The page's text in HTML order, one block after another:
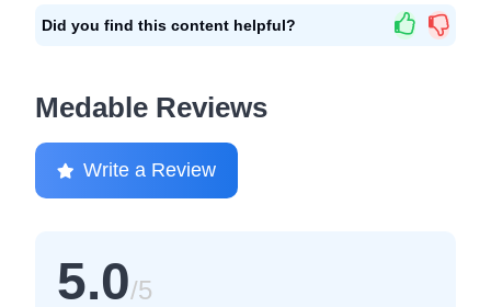
Did you find this content helpful?
Medable Reviews
Write a Review
5.0/5